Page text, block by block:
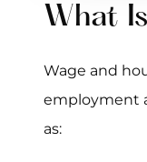
What
Wage and
employment
as: